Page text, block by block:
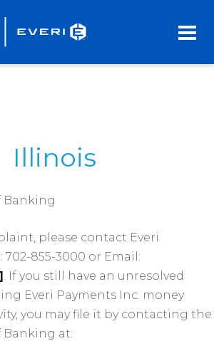
Illinois
Banking
please contact Everi
702-855-3000 or Email:
. If you still have an unresolved
Everi Payments Inc. money
you may file it by contacting the
Banking at: